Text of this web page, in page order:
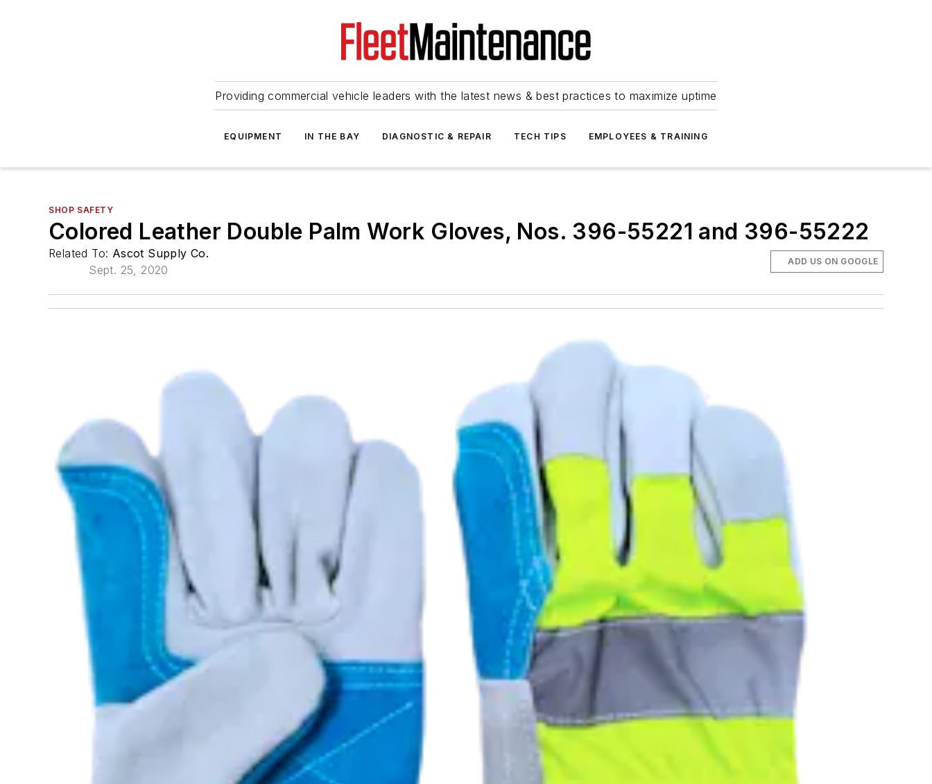
Providing commercial vehicle leaders with the latest news & best practices to maximize uptime
EQUIPMENT IN THE BAY DIAGNOSTIC & REPAIR TECH TIPS EMPLOYEES & TRAINING
SHOP SAFETY
Colored Leather Double Palm Work Gloves, Nos. 396-55221 and 396-55222
Related To: Ascot Supply Co.
Sept. 25, 2020
ADD US ON GOOGLE